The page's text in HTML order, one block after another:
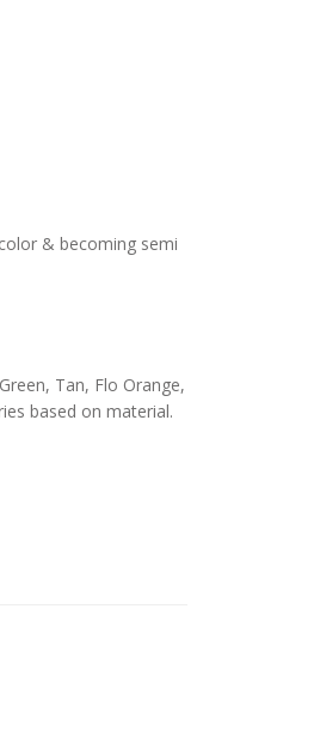
& becoming semi
Tan, Flo Orange,
based on material.